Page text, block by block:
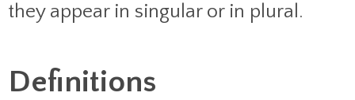
they appear in singular or in plural.
Definitions